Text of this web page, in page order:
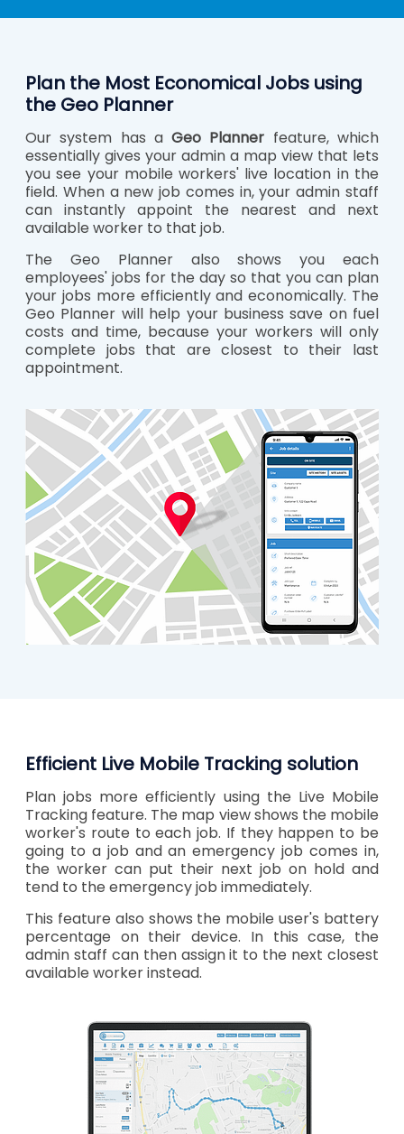
Plan the Most Economical Jobs using
the Geo Planner
Our system has aGeo Planner feature, which
essentially gives your admin a map view that lets
you see your mobile workers' live location in the
field. When a new job comes in, your admin staff
can instantly appoint the nearest and next
available worker to that job.
The Geo Planner also shows you each
employees' jobs for the day so that you can plan
your jobs more efficiently and economically. The
Geo Planner will help your business save on fuel
costs and time, because your workers will only
complete jobs that are closest to their last
appointment.
Efficient Live Mobile Tracking solution
Plan jobs more efficiently using the Live Mobile
Tracking feature. The map view shows the mobile
worker's route to each job. If they happen to be
going to a job and an emergency job comes in,
the worker can put their next job on hold and
tend to the emergency job immediately.
This feature also shows the mobile user's battery
percentage on their device. In this case, the
admin staff can then assign it to the next closest
available worker instead.